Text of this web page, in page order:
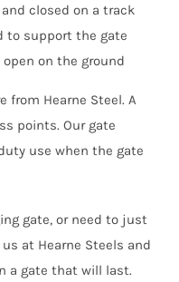
closed on a track
to support the gate
on the ground
from Hearne Steel. A
points. Our gate
use when the gate
gate, or need to just
at Hearne Steels and
a gate that will last.